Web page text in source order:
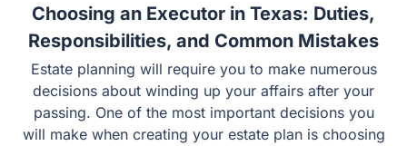
Choosing an Executor in Texas: Duties,
Responsibilities, and Common Mistakes
Estate planning will require you to make numerous
decisions about winding up your affairs after your
passing. One of the most important decisions you
will make when creating your estate plan is choosing